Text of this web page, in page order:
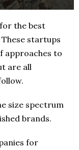
the best
startups
approaches to
are all
size spectrum
brands.
for